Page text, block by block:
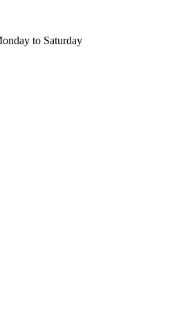
to Saturday